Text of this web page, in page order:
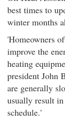
best times to
winter months
'Homeowners
improve the
heating
president John
are generally
usually result
schedule.'